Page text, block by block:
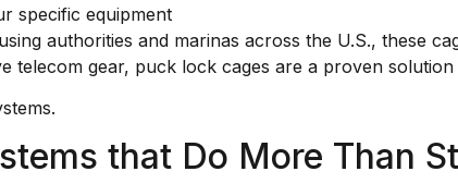
specific equipment
authorities and marinas across the U.S., these
telecom gear, puck lock cages are a proven
that Do More Than